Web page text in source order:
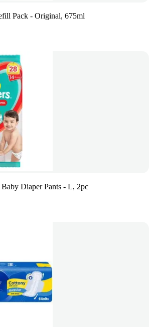
Pack - Original, 675ml
Diaper Pants - L, 2pc